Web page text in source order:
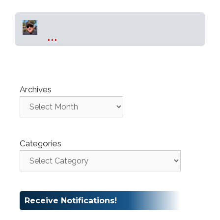
...
Archives
Categories
Receive Notifications!